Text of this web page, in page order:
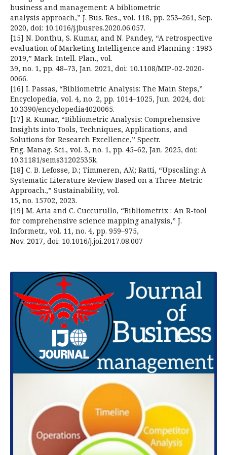
business and management: A bibliometric
analysis approach,” J. Bus. Res., vol. 118, pp. 253–261, Sep.
2020, doi: 10.1016/j.jbusres.2020.06.057.
[15] N. Donthu, S. Kumar, and N. Pandey, “A retrospective
evaluation of Marketing Intelligence and Planning : 1983–
2019,” Mark. Intell. Plan., vol.
39, no. 1, pp. 48–73, Jan. 2021, doi: 10.1108/MIP-02-2020-
0066.
[16] I. Passas, “Bibliometric Analysis: The Main Steps,”
Encyclopedia, vol. 4, no. 2, pp. 1014–1025, Jun. 2024, doi:
10.3390/encyclopedia4020065.
[17] R. Kumar, “Bibliometric Analysis: Comprehensive
Insights into Tools, Techniques, Applications, and
Solutions for Research Excellence,” Spectr.
Eng. Manag. Sci., vol. 3, no. 1, pp. 45–62, Jan. 2025, doi:
10.31181/sems31202535k.
[18] C. B. Lefosse, D.; Timmeren, A.V.; Ratti, “Upscaling: A
Systematic Literature Review Based on a Three-Metric
Approach.,” Sustainability, vol.
15, no. 15702, 2023.
[19] M. Aria and C. Cuccurullo, “Bibliometrix : An R-tool
for comprehensive science mapping analysis,” J.
Informetr., vol. 11, no. 4, pp. 959–975,
Nov. 2017, doi: 10.1016/j.joi.2017.08.007